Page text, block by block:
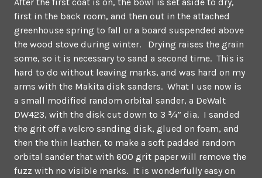
first in the back room, and then out in the attached
greenhouse spring to fall or a board suspended above
the wood stove during winter. Drying raises the grain
some, so it is necessary to sand a second time. This is
hard to do without leaving marks, and was hard on my
arms with the Makita disk sanders. What I use now is
a small modified random orbital sander, a DeWalt
DW423, with the disk cut down to 3 ¾” dia. I sanded
the grit off a velcro sanding disk, glued on foam, and
then the thin leather, to make a soft padded random
orbital sander that with 600 grit paper will remove the
fuzz with no visible marks. It is wonderfully easy on